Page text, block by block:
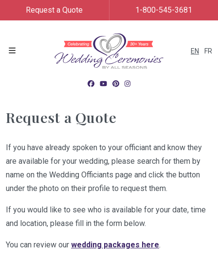
EN FR
Request a Quote 1-800-545-3681
Request a Quote
If you have already spoken to your officiant and know they
are available for your wedding, please search for them by
name on the Wedding Officiants page and click the button
under the photo on their profile to request them.
If you would like to see who is available for your date, time
and location, please fill in the form below.
You can review our wedding packages here.